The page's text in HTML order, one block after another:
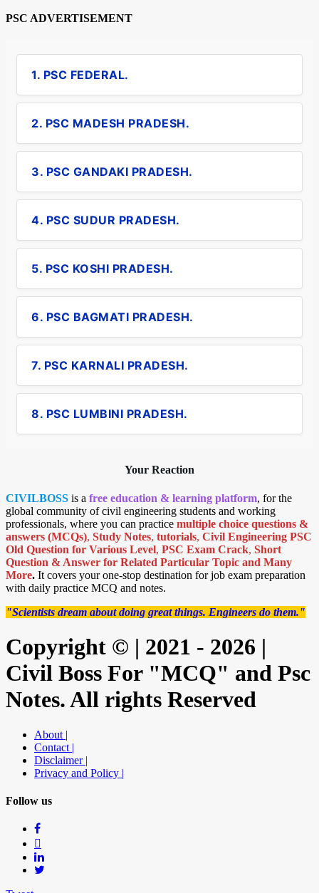
PSC ADVERTISEMENT
1. PSC FEDERAL.
2. PSC MADESH PRADESH.
3. PSC GANDAKI PRADESH.
4. PSC SUDUR PRADESH.
5. PSC KOSHI PRADESH.
6. PSC BAGMATI PRADESH.
7. PSC KARNALI PRADESH.
8. PSC LUMBINI PRADESH.
Your Reaction
CIVILBOSS is a free education & learning platform, for the
global community of civil engineering students and working
professionals, where you can practice multiple choice questions &
answers (MCQs), Study Notes, tutorials, Civil Engineering PSC
Old Question for Various Level, PSC Exam Crack, Short
Question & Answer for Related Particular Topic and Many
More. It covers your one-stop destination for job exam preparation
with daily practice MCQ and notes.
"Scientists dream about doing great things. Engineers do them."
Copyright © | 2021 - 2026 |
Civil Boss For "MCQ" and Psc
Notes. All rights Reserved
About |
Contact |
Disclaimer |
Privacy and Policy |
Follow us